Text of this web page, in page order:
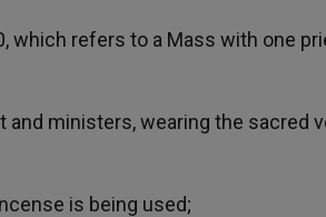
which refers to a Mass with one
and ministers, wearing the sacred
is being used;